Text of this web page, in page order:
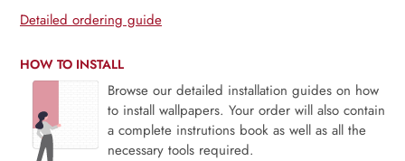
Detailed ordering guide
HOW TO INSTALL
Browse our detailed installation guides on how
to install wallpapers. Your order will also contain
a complete instrutions book as well as all the
necessary tools required.